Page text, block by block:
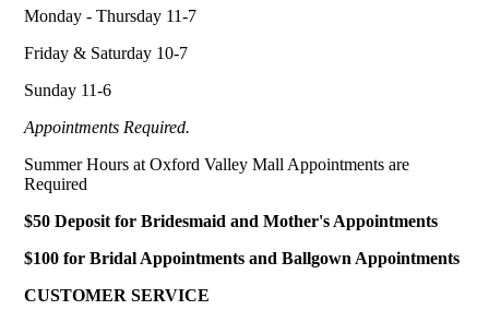
Monday - Thursday 11-7
Friday & Saturday 10-7
Sunday 11-6
Appointments Required.
Summer Hours at Oxford Valley Mall Appointments are
Required
$50 Deposit for Bridesmaid and Mother's Appointments
$100 for Bridal Appointments and Ballgown Appointments
CUSTOMER SERVICE